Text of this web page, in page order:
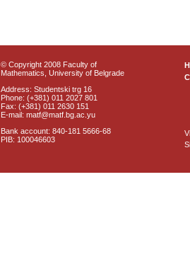
© Copyright 2008 Faculty of
Mathematics, University of Belgrade
Address: Studentski trg 16
Phone: (+381) 011 2027 801
Fax: (+381) 011 2630 151
E-mail: matf@matf.bg.ac.yu
Bank account: 840-181 5666-68
PIB: 100046603